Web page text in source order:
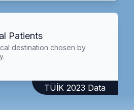
Patients
destination chosen by
TÜİK 2023 Data